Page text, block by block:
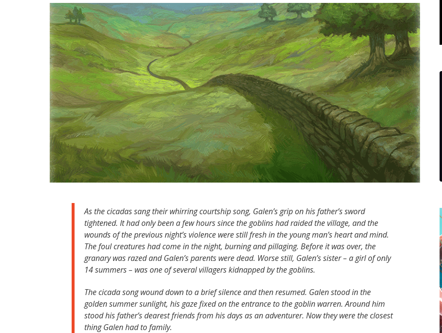
As the cicadas sang their whirring courtship song, Galen’s grip on his father’s sword
tightened. It had only been a few hours since the goblins had raided the village, and the
wounds of the previous night’s violence were still fresh in the young man’s heart and mind.
The foul creatures had come in the night, burning and pillaging. Before it was over, the
granary was razed and Galen’s parents were dead. Worse still, Galen’s sister – a girl of only
14 summers – was one of several villagers kidnapped by the goblins.
The cicada song wound down to a brief silence and then resumed. Galen stood in the
golden summer sunlight, his gaze fixed on the entrance to the goblin warren. Around him
stood his father’s dearest friends from his days as an adventurer. Now they were the closest
thing Galen had to family.